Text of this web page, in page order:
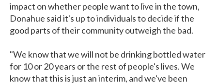
impact on whether people want to live in the town,
Donahue said it's up to individuals to decide if the
good parts of their community outweigh the bad.
"We know that we will not be drinking bottled water
for 10 or 20 years or the rest of people's lives. We
know that this is just an interim, and we've been